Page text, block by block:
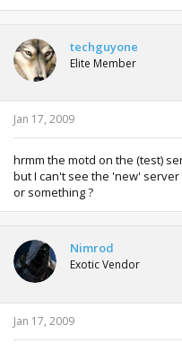
techguyone
Elite Member
Jan 17, 2009
hrmm the motd on the (test)
but I can't see the 'new'
or something ?
Nimrod
Exotic Vendor
Jan 17, 2009